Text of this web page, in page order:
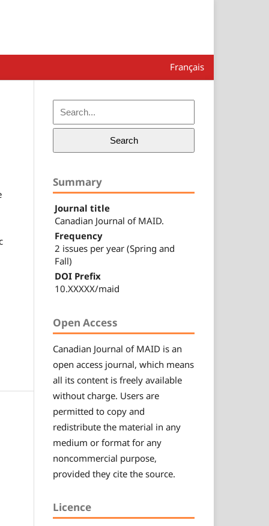
Français
Search
Summary
Journal title
Canadian Journal of MAID.
Frequency
2 issues per year (Spring and
Fall)
DOI Prefix
10.XXXXX/maid
Open Access
Canadian Journal of MAID is an
open access journal, which means
all its content is freely available
without charge. Users are
permitted to copy and
redistribute the material in any
medium or format for any
noncommercial purpose,
provided they cite the source.
Licence